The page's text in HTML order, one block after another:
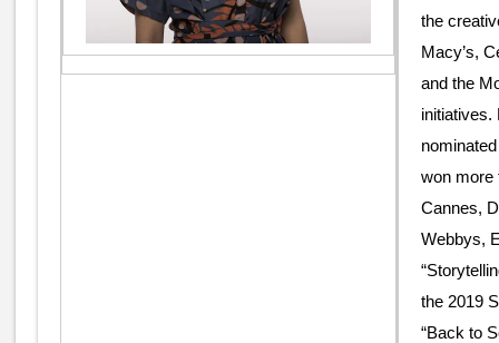
the
Macy’s,
and the
initiatives.
won more
Cannes,
Webbys,
the 2019
“Back to